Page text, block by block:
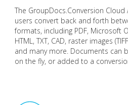
The GroupDocs.Conversion Cloud
users convert back and forth
formats, including PDF, Microsoft
HTML, TXT, CAD, raster images
and many more. Documents can
on the fly, or added to a